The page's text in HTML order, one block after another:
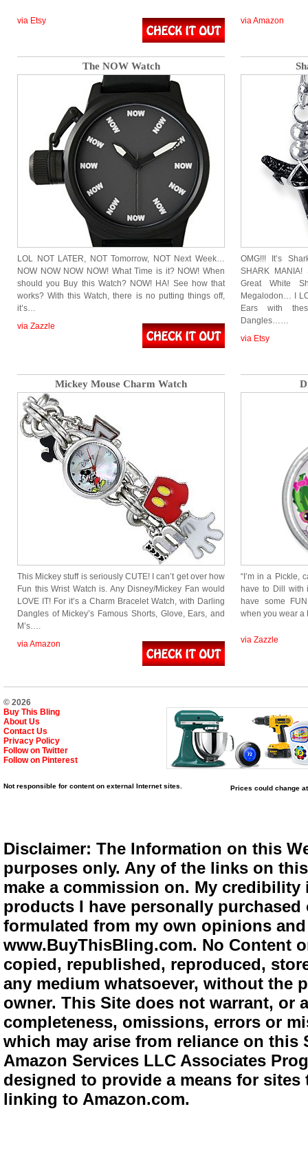
via Etsy via Amazon
The NOW Watch
LOL NOT LATER, NOT Tomorrow, NOT Next Week…
NOW NOW NOW NOW! What Time is it? NOW! When
should you Buy this Watch? NOW! HA! See how that
works? With this Watch, there is no putting things off,
it’s…
via Zazzle
OMG!!! It’s
SHARK
Great White
Megalodon… I
Ears with
Dangles……
via Etsy
Mickey Mouse Charm Watch
This Mickey stuff is seriously CUTE! I can’t get over how
Fun this Wrist Watch is. Any Disney/Mickey Fan would
LOVE IT! For it’s a Charm Bracelet Watch, with Darling
Dangles of Mickey’s Famous Shorts, Glove, Ears, and
M’s….
via Amazon
“I’m in a Pickle,
have to Dill with
have some
when you wear
via Zazzle
© 2026
Buy This Bling
About Us
Contact Us
Privacy Policy
Follow on Twitter
Follow on Pinterest
Not responsible for content on external Internet sites. Prices could change
Disclaimer: The Information on this
purposes only. Any of the links on
make a commission on. My
products I have personally
formulated from my own opinions
www.BuyThisBling.com. No Content
copied, republished, reproduced,
any medium whatsoever, without the
owner. This Site does not warrant,
completeness, omissions, errors or
which may arise from reliance on
Amazon Services LLC Associates
designed to provide a means for
linking to Amazon.com.